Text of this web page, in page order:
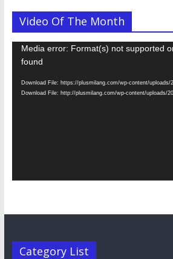
Video Of The Month
Video
Player
Media error: Format(s) not supported
found
Download File: https://plusmilang.com/wp-content/uploads/
Download File: http://plusmilang.com/wp-content/uploads/
Category List